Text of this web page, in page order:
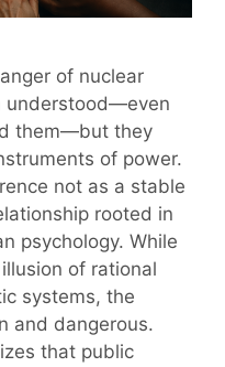
of nuclear
understood—even
them—but they
of power.
not as a stable
rooted in
psychology. While
of rational
systems, the
and dangerous.
that public